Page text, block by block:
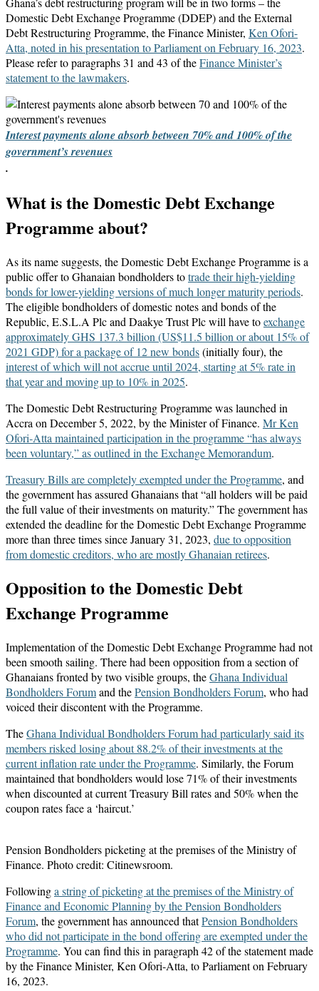
Domestic Debt Exchange Programme (DDEP) and the External
Debt Restructuring Programme, the Finance Minister, Ken Ofori-
Atta, noted in his presentation to Parliament on February 16, 2023.
Please refer to paragraphs 31 and 43 of theFinance Minister’s
statement to the lawmakers.
Interest payments alone absorb between 70% and 100% of the
government’s revenues
.
What is the Domestic Debt Exchange
Programme about?
As its name suggests, the Domestic Debt Exchange Programme is a
public offer to Ghanaian bondholders totrade their high-yielding
bonds for lower-yielding versions of much longer maturity periods.
The eligible bondholders of domestic notes and bonds of the
Republic, E.S.L.A Plc and Daakye Trust Plc will have toexchange
approximately GHS 137.3 billion (US$11.5 billion or about 15% of
2021 GDP) for a package of 12 new bonds(initially four), the
interest of which will not accrue until 2024, starting at 5% rate in
that year and moving up to 10% in 2025.
The Domestic Debt Restructuring Programme was launched in
Accra on December 5, 2022, by the Minister of Finance. Mr Ken
Ofori-Atta maintained participation in the programme “has always
been voluntary,” as outlined in the Exchange Memorandum.
Treasury Bills are completely exempted under the Programme, and
the government has assured Ghanaians that “all holders will be paid
the full value of their investments on maturity.” The government has
extended the deadline for the Domestic Debt Exchange Programme
more than three times since January 31, 2023, due to opposition
from domestic creditors, who are mostly Ghanaian retirees.
Opposition to the Domestic Debt
Exchange Programme
Implementation of the Domestic Debt Exchange Programme had not
been smooth sailing. There had been opposition from a section of
Ghanaians fronted by two visible groups, theGhana Individual
Bondholders Forumand thePension Bondholders Forum, who had
voiced their discontent with the Programme.
TheGhana Individual Bondholders Forum had particularly said its
members risked losing about 88.2% of their investments at the
current inflation rate under the Programme. Similarly, the Forum
maintained that bondholders would lose 71% of their investments
when discounted at current Treasury Bill rates and 50% when the
coupon rates face a ‘haircut.’
Pension Bondholders picketing at the premises of the Ministry of
Finance. Photo credit: Citinewsroom.
Followinga string of picketing at the premises of the Ministry of
Finance and Economic Planning by the Pension Bondholders
Forum, the government has announced thatPension Bondholders
who did not participate in the bond offering are exempted under the
Programme. You can find this in paragraph 42 of the statement made
by the Finance Minister, Ken Ofori-Atta, to Parliament on February
16, 2023.